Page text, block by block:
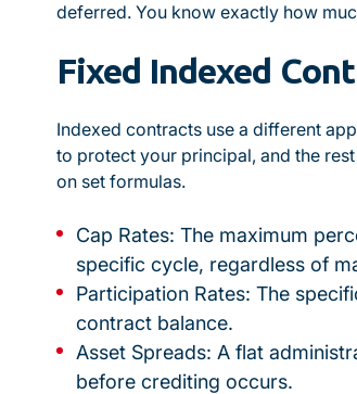
deferred. You know exactly how
Fixed Indexed
Indexed contracts use a different
to protect your principal, and the
on set formulas.
Cap Rates: The maximum
specific cycle, regardless of
Participation Rates: The
contract balance.
Asset Spreads: A flat
before crediting occurs.